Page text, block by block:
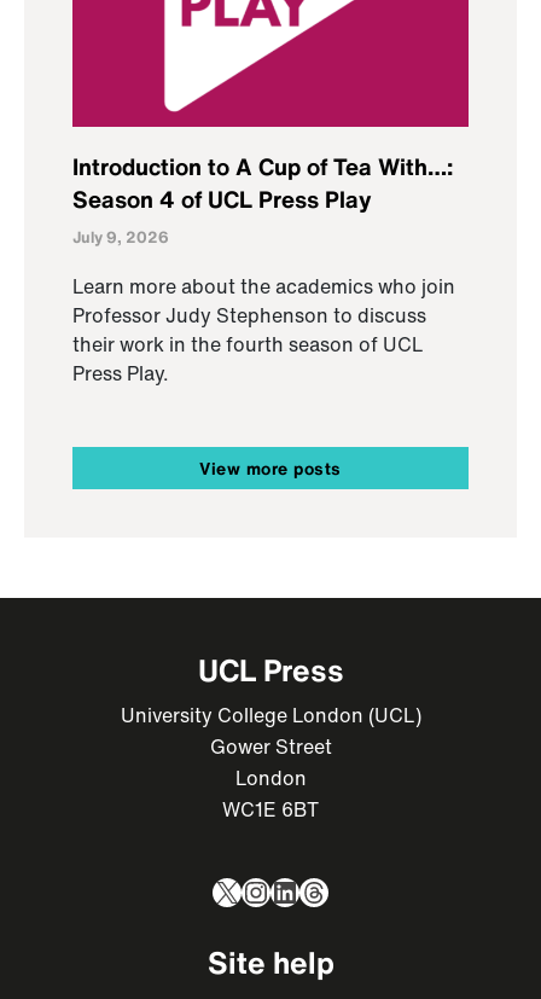
Introduction to A Cup of Tea With…:
Season 4 of UCL Press Play
July 9, 2026
Learn more about the academics who join
Professor Judy Stephenson to discuss
their work in the fourth season of UCL
Press Play.
View more posts
UCL Press
University College London (UCL)
Gower Street
London
WC1E 6BT
X Instagram
LinkedIn
Threads
Site help